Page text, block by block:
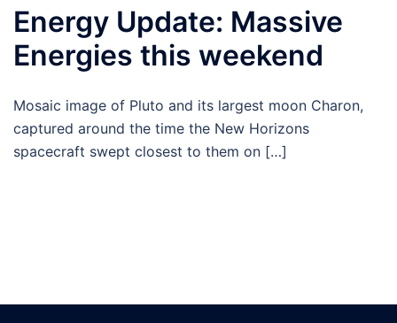
Energy Update: Massive
Energies this weekend
Mosaic image of Pluto and its largest moon Charon,
captured around the time the New Horizons
spacecraft swept closest to them on […]